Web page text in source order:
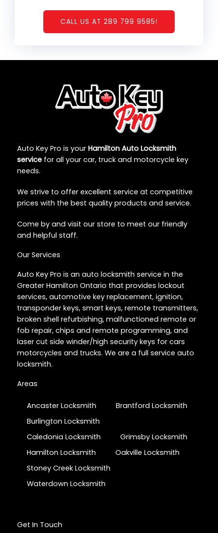
CALL US AT 289 799 9585!
Auto Key Pro is your Hamilton Auto Locksmith
service for all your car, truck and motorcycle key
needs.
We strive to offer excellent service at competitive
prices with the best quality products and service.
Come by and visit our store to meet our friendly
and helpful staff.
Our Services
Auto Key Pro is an auto locksmith service in the
Greater Hamilton Ontario that provides lockout
services, automotive key replacement, ignition,
transponder keys, smart keys, remote transmitters,
broken shell refurbishing, malfunctioned remote or
fob repair, chips and remote programming, and
laser cut side winder/high security keys for cars
motorcycles and trucks. We are a full service auto
locksmith.
Areas
Ancaster Locksmith
Brantford Locksmith
Burlington Locksmith
Caledonia Locksmith
Grimsby Locksmith
Hamilton Locksmith
Oakville Locksmith
Stoney Creek Locksmith
Waterdown Locksmith
Get In Touch